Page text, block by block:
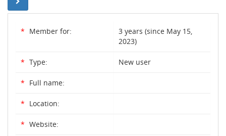
* Member for:
3 years (since May 15,
2023)
* Type: New user
* Full name:
* Location:
* Website: